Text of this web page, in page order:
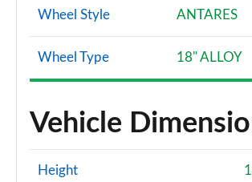
Wheel Style ANTARES
Wheel Type 18" ALLOY
Vehicle
Height